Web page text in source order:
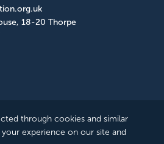
18-20 Thorpe
through cookies and similar
experience on our site and